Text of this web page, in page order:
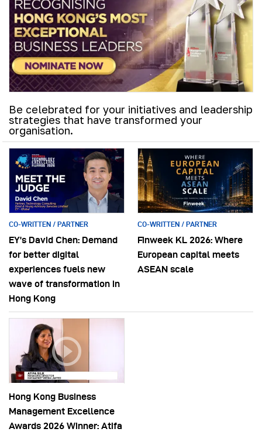
Be celebrated for your initiatives and leadership
strategies that have transformed your
organisation.
CO-WRITTEN / PARTNER
EY’s David Chen: Demand
for better digital
experiences fuels new
wave of transformation in
Hong Kong
CO-WRITTEN / PARTNER
Finweek KL 2026: Where
European capital meets
ASEAN scale
Hong Kong Business
Management Excellence
Awards 2026 Winner: Atifa